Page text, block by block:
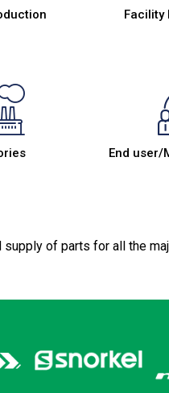
Facility
End user/
of parts for all the